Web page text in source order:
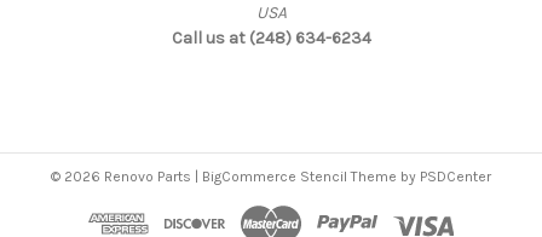
USA
Call us at (248) 634-6234
© 2026 Renovo Parts | BigCommerce Stencil Theme by PSDCenter